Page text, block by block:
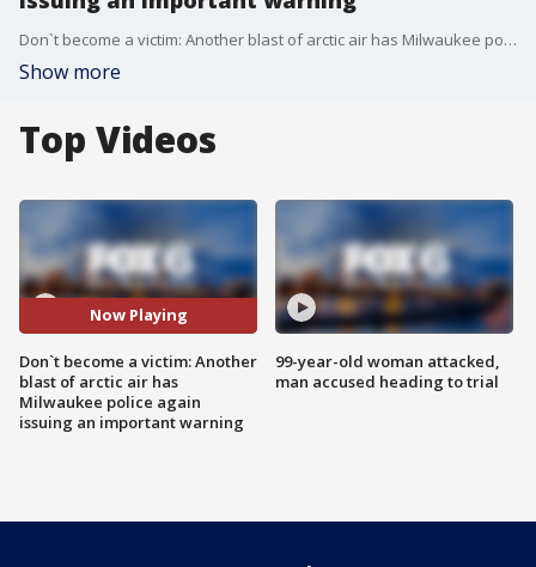
Don`t become a victim: Another blast of arctic air has Milwaukee police again issuing an important warning
Show more
Top Videos
Now Playing
Don`t become a victim: Another
blast of arctic air has
Milwaukee police again
issuing an important warning
99-year-old woman attacked,
man accused heading to trial